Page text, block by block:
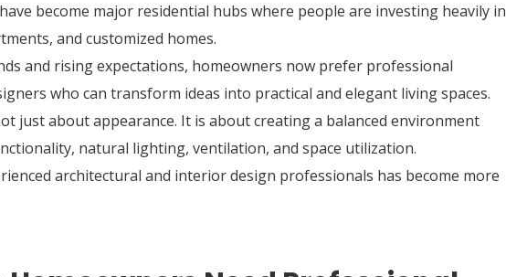
become major residential hubs where people are investing heavily in
and customized homes.
and rising expectations, homeowners now prefer professional
who can transform ideas into practical and elegant living spaces.
just about appearance. It is about creating a balanced environment
natural lighting, ventilation, and space utilization.
architectural and interior design professionals has become more